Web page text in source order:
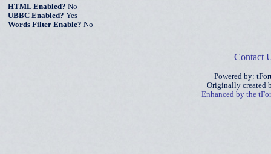
HTML Enabled? No
UBBC Enabled? Yes
Words Filter Enable? No
Contact
Powered by:
Originally created
Enhanced by the